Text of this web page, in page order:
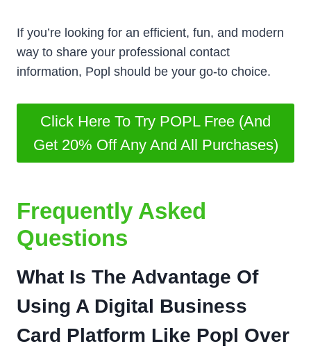
If you’re looking for an efficient, fun, and modern
way to share your professional contact
information, Popl should be your go-to choice.
Click Here To Try POPL Free (And
Get 20% Off Any And All Purchases)
Frequently Asked
Questions
What Is The Advantage Of
Using A Digital Business
Card Platform Like Popl Over